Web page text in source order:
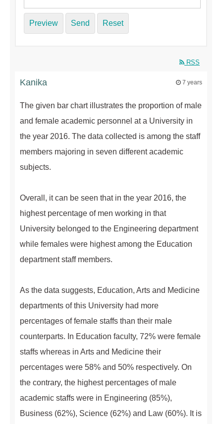
Preview Send Reset
RSS
Kanika 7 years
The given bar chart illustrates the proportion of male
and female academic personnel at a University in
the year 2016. The data collected is among the staff
members majoring in seven different academic
subjects.
Overall, it can be seen that in the year 2016, the
highest percentage of men working in that
University belonged to the Engineering department
while females were highest among the Education
department staff members.
As the data suggests, Education, Arts and Medicine
departments of this University had more
percentages of female staffs than their male
counterparts. In Education faculty, 72% were female
staffs whereas in Arts and Medicine their
percentages were 58% and 50% respectively. On
the contrary, the highest percentages of male
academic staffs were in Engineering (85%),
Business (62%), Science (62%) and Law (60%). It is